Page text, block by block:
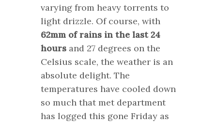
varying from heavy torrents to
light drizzle. Of course, with
62mm of rains in the last 24
hours and 27 degrees on the
Celsius scale, the weather is an
absolute delight. The
temperatures have cooled down
so much that met department
has logged this gone Friday as